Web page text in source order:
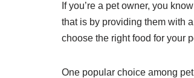
If you’re a pet owner, you
that is by providing them with
choose the right food for your
One popular choice among